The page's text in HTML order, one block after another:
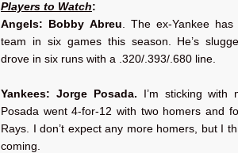
Players to Watch:
Angels: Bobby Abreu. The ex-Yankee
team in six games this season. He’s
drove in six runs with a .320/.393/.680 line.
Yankees: Jorge Posada.
I’m sticking with
Posada went 4-for-12 with two homers and
Rays. I don’t expect any more homers, but I
coming.